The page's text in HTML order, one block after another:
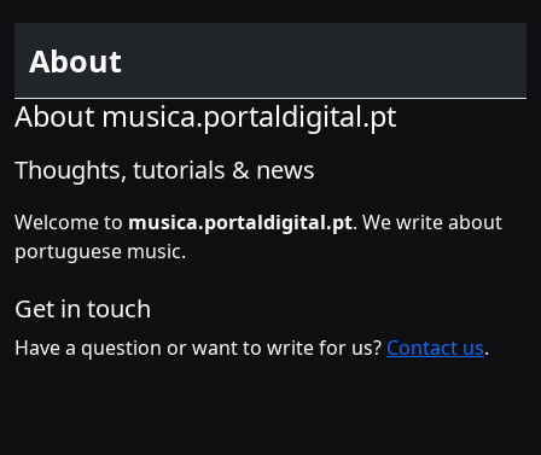
About
About musica.portaldigital.pt
Thoughts, tutorials & news
Welcome to musica.portaldigital.pt. We write about
portuguese music.
Get in touch
Have a question or want to write for us? Contact us.